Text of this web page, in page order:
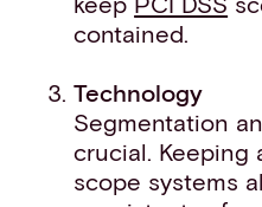
contained.
Technology
Segmentation
crucial. Keeping
scope systems